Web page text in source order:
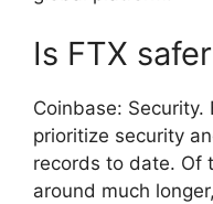
Is FTX
Coinbase: Security.
prioritize security
records to date. Of
around much